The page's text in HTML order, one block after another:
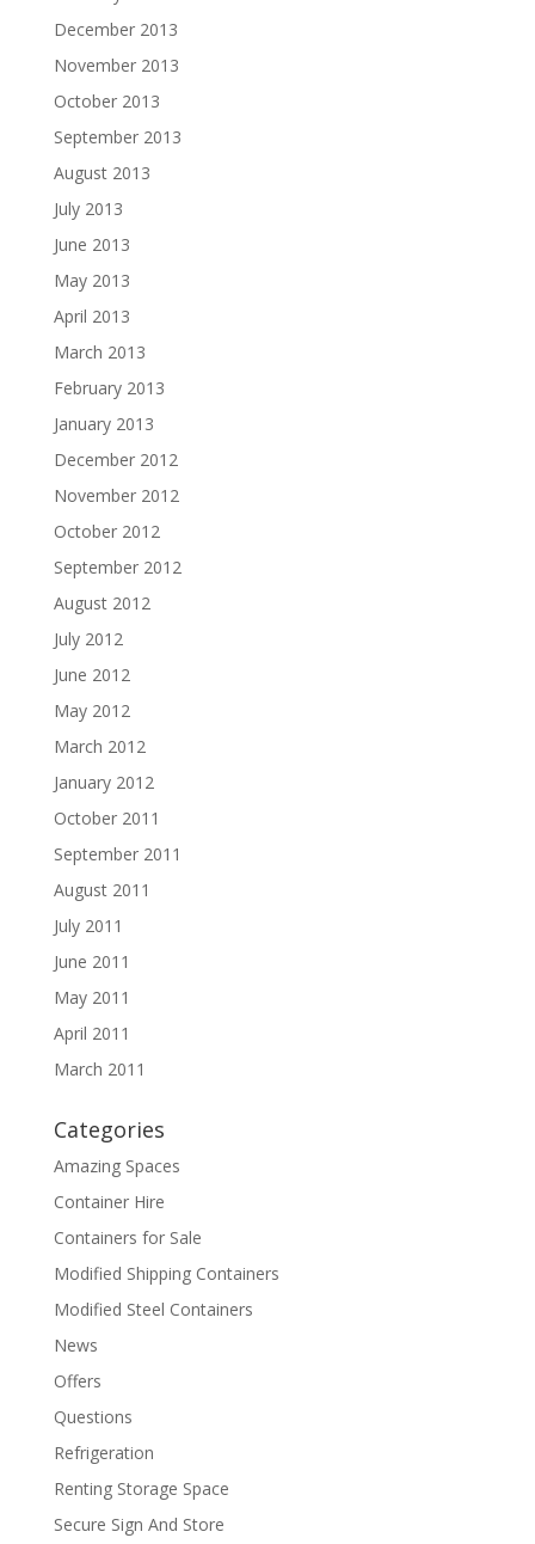
December 2013
November 2013
October 2013
September 2013
August 2013
July 2013
June 2013
May 2013
April 2013
March 2013
February 2013
January 2013
December 2012
November 2012
October 2012
September 2012
August 2012
July 2012
June 2012
May 2012
March 2012
January 2012
October 2011
September 2011
August 2011
July 2011
June 2011
May 2011
April 2011
March 2011
Categories
Amazing Spaces
Container Hire
Containers for Sale
Modified Shipping Containers
Modified Steel Containers
News
Offers
Questions
Refrigeration
Renting Storage Space
Secure Sign And Store